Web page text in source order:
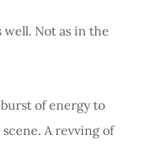
well. Not as in the
of energy to
A revving of